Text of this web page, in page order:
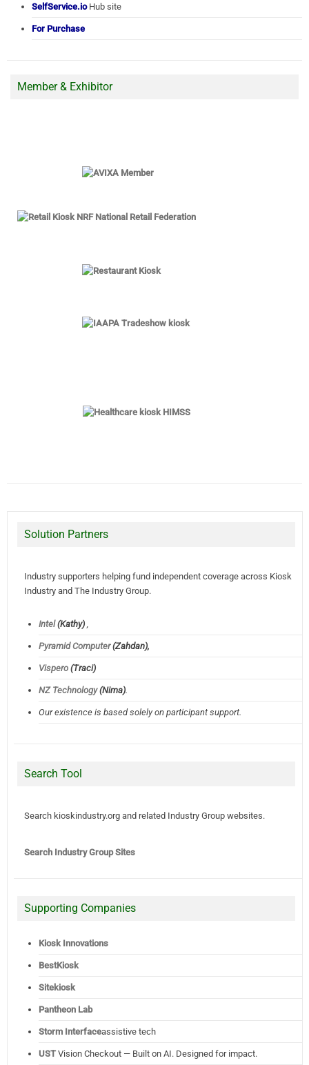
SelfService.ioHub site
For Purchase
Member & Exhibitor
Solution Partners
Industry supporters helping fund independent coverage across Kiosk
Industry and The Industry Group.
Intel(Kathy),
Pyramid Computer(Zahdan),
Vispero(Traci)
NZ Technology(Nima).
Our existence is based solely on participant support.
Search Tool
Search kioskindustry.org and related Industry Group websites.
Search Industry Group Sites
Supporting Companies
Kiosk Innovations
BestKiosk
Sitekiosk
Pantheon Lab
Storm Interfaceassistive tech
USTVision Checkout — Built on AI. Designed for impact.